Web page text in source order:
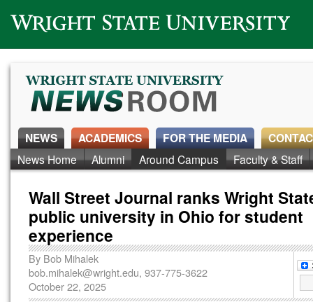
Wright State University
NEWS
News Home Alumni Around Campus Faculty & Staff
ACADEMICS FOR THE MEDIA
Wall Street Journal ranks Wright
public university in Ohio for student
experience
By Bob Mihalek
bob.mihalek@wright.edu, 937-775-3622
October 22, 2025